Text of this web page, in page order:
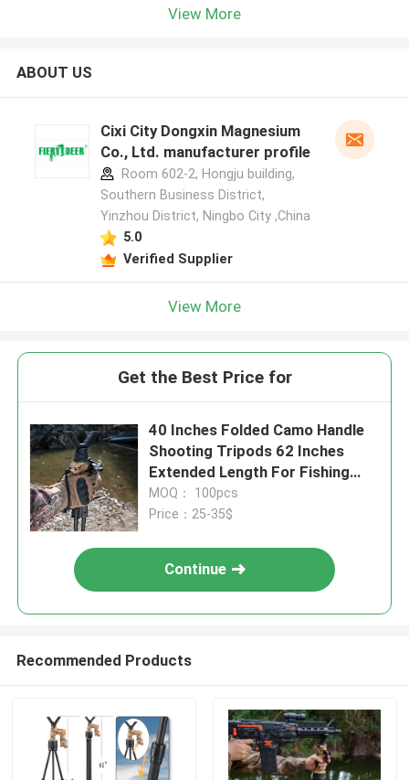
View More
ABOUT US
Cixi City Dongxin Magnesium
Co., Ltd. manufacturer profile
Room 602-2, Hongju building,
Southern Business District,
Yinzhou District, Ningbo City ,China
5.0
Verified Supplier
View More
Get the Best Price for
40 Inches Folded Camo Handle
Shooting Tripods 62 Inches
Extended Length For Fishing
Rods
MOQ： 100pcs
Price：25-35$
Continue
Recommended Products